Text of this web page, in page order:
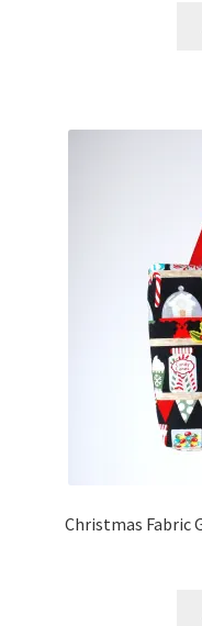
Christmas Fabric